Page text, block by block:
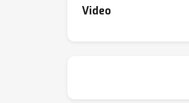
Video